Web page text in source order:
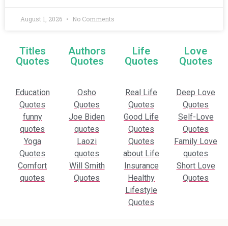
August 1, 2026 No Comments
Titles
Quotes
Authors
Quotes
Life
Quotes
Love
Quotes
Education
Quotes
funny
quotes
Yoga
Quotes
Comfort
quotes
Osho
Quotes
Joe Biden
quotes
Laozi
quotes
Will Smith
Quotes
Real Life
Quotes
Good Life
Quotes
Quotes
about Life
Insurance
Healthy
Lifestyle
Quotes
Deep Love
Quotes
Self-Love
Quotes
Family Love
quotes
Short Love
Quotes